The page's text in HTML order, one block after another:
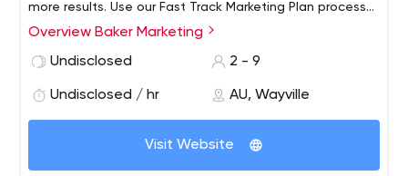
more results. Use our Fast Track Marketing Plan process
to set your strategy and then deploy as much or as little
Overview Baker Marketing
Undisclosed
2 - 9
Undisclosed / hr AU, Wayville
Visit Website